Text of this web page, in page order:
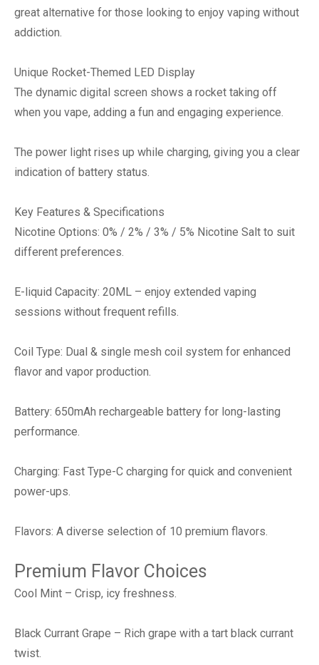
great alternative for those looking to enjoy vaping without
addiction.
Unique Rocket-Themed LED Display
The dynamic digital screen shows a rocket taking off
when you vape, adding a fun and engaging experience.
The power light rises up while charging, giving you a clear
indication of battery status.
Key Features & Specifications
Nicotine Options: 0% / 2% / 3% / 5% Nicotine Salt to suit
different preferences.
E-liquid Capacity: 20ML – enjoy extended vaping
sessions without frequent refills.
Coil Type: Dual & single mesh coil system for enhanced
flavor and vapor production.
Battery: 650mAh rechargeable battery for long-lasting
performance.
Charging: Fast Type-C charging for quick and convenient
power-ups.
Flavors: A diverse selection of 10 premium flavors.
Premium Flavor Choices
Cool Mint – Crisp, icy freshness.
Black Currant Grape – Rich grape with a tart black currant
twist.